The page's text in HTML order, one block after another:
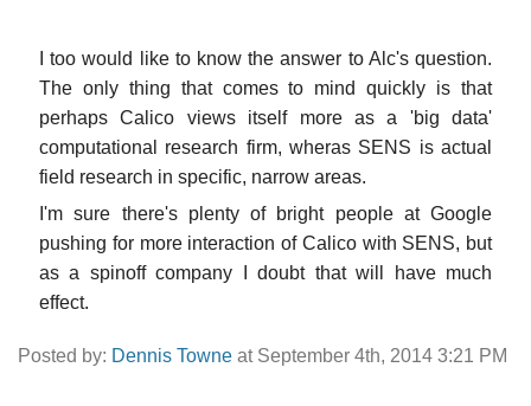
I too would like to know the answer to Alc's question.
The only thing that comes to mind quickly is that
perhaps Calico views itself more as a 'big data'
computational research firm, wheras SENS is actual
field research in specific, narrow areas.
I'm sure there's plenty of bright people at Google
pushing for more interaction of Calico with SENS, but
as a spinoff company I doubt that will have much
effect.
Posted by: Dennis Towne at September 4th, 2014 3:21 PM